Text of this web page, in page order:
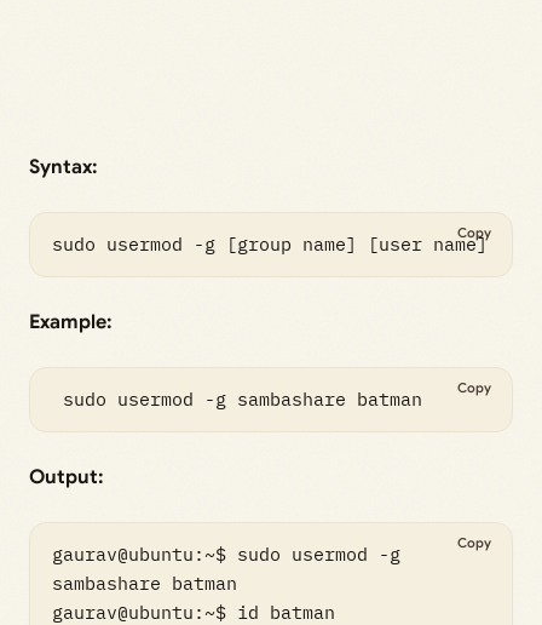
Syntax:
sudo usermod -g [group name] [user name]
Copy
Example:
sudo usermod -g sambashare batman Copy
Output:
gaurav@ubuntu:~$ sudo usermod -g
sambashare batman
gaurav@ubuntu:~$ id batman
Copy